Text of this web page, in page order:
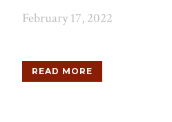
February 17, 2022
READ MORE